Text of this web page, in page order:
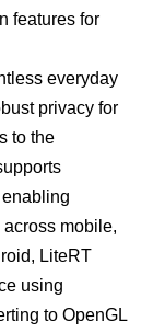
features for
everyday
privacy for
to the
mobile,
LiteRT
using
to OpenGL